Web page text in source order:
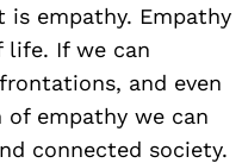
is empathy. Empathy
life. If we can
and even
empathy we can
connected society.